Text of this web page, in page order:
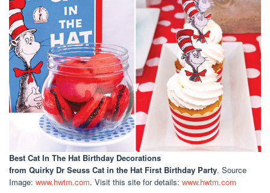
Best Cat In The Hat Birthday Decorations
from Quirky Dr Seuss Cat in the Hat First Birthday Party. Source
Image: www.hwtm.com. Visit this site for details: www.hwtm.com